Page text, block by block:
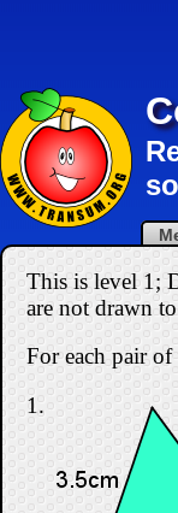
This is level 1;
are not drawn
For each pair
1.